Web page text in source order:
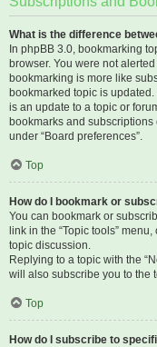
What is the difference
In phpBB 3.0, bookmarking
browser. You were not
bookmarking is more like
bookmarked topic is
is an update to a topic or
bookmarks and
under “Board preferences”.
Top
How do I bookmark or
You can bookmark or
link in the “Topic tools”
topic discussion.
Replying to a topic with the
will also subscribe you to the
Top
How do I subscribe to